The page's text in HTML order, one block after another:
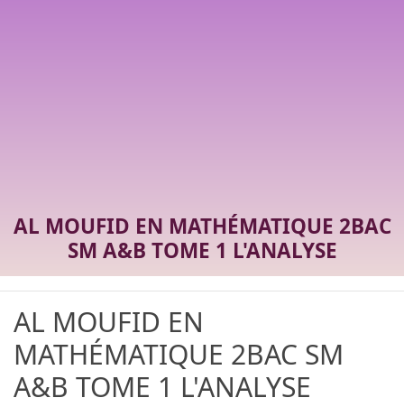
AL MOUFID EN MATHÉMATIQUE 2BAC
SM A&B TOME 1 L'ANALYSE
AL MOUFID EN
MATHÉMATIQUE 2BAC SM
A&B TOME 1 L'ANALYSE